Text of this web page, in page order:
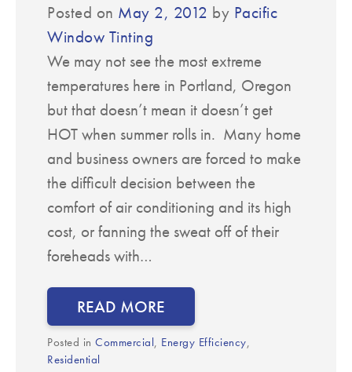
Posted on May 2, 2012 by Pacific
Window Tinting
We may not see the most extreme
temperatures here in Portland, Oregon
but that doesn’t mean it doesn’t get
HOT when summer rolls in. Many home
and business owners are forced to make
the difficult decision between the
comfort of air conditioning and its high
cost, or fanning the sweat off of their
foreheads with…
READ MORE
Posted in Commercial, Energy Efficiency,
Residential